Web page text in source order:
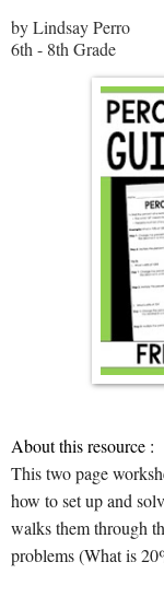
by Lindsay Perro
6th - 8th Grade
About this resource :
This two page
how to set up and
walks them through
problems (What is